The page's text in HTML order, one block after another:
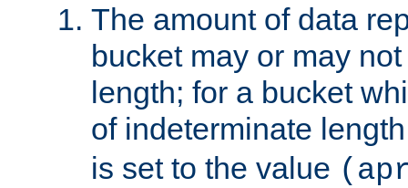
The amount of data
bucket may or may
length; for a bucket
of indeterminate
is set to the value